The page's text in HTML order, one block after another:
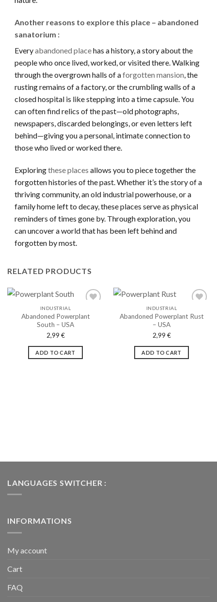
Another reasons to explore this place – abandoned
sanatorium :
Everyabandoned placehas a history, a story about the
people who once lived, worked, or visited there. Walking
through the overgrown halls of aforgotten mansion, the
rusting remains of a factory, or the crumbling walls of a
closed hospital is like stepping into a time capsule. You
can often find relics of the past—old photographs,
newspapers, discarded belongings, or even letters left
behind—giving you a personal, intimate connection to
those who lived or worked there.
Exploringthese places allows you to piece together the
forgotten histories of the past. Whether it’s the story of a
thriving community, an old industrial powerhouse, or a
family home left to decay, these places serve as physical
reminders of times gone by. Through exploration, you
can uncover a world that has been left behind and
forgotten by most.
RELATED PRODUCTS
souhaits
INDUSTRIAL
Abandoned Powerplant
South – USA
2,99 €
ADD TO CART
souhaits
INDUSTRIAL
Abandoned Powerplant Rust
– USA
2,99 €
ADD TO CART
LANGUAGES SWITCHER :
INFORMATIONS
My account
Cart
FAQ